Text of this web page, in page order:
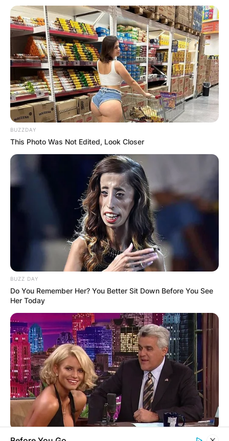
GHANA
ELECTION:
PROVISIONAL
RESULTS SHOW
JOHN MAHAMA
IN THE LEAD AS
GHANA AWAITS
FINAL ELECTION
OUTCOME
✴︎DEC 2, 2024 ✴︎NEWS
VIDEO:
AYAWASO WEST
WUOGON MP
BUZZDAY
This Photo Was Not Edited, Look Closer
BUZZ DAY
Do You Remember Her? You Better Sit Down Before You See
Her Today
BUZZ DAY